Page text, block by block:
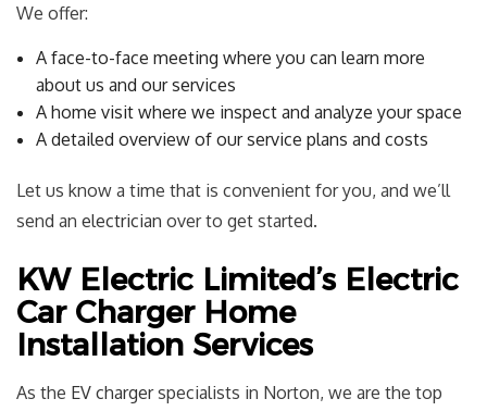
We offer:
A face-to-face meeting where you can learn more
about us and our services
A home visit where we inspect and analyze your space
A detailed overview of our service plans and costs
Let us know a time that is convenient for you, and we’ll
send an electrician over to get started.
KW Electric Limited’s Electric
Car Charger Home
Installation Services
As the EV chargerspecialists in Norton, we are the top